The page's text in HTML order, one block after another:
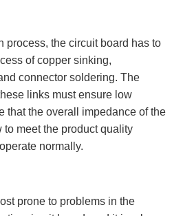
process, the circuit board has to
of copper sinking,
connector soldering. The
links must ensure low
that the overall impedance of the
to meet the product quality
normally.
prone to problems in the